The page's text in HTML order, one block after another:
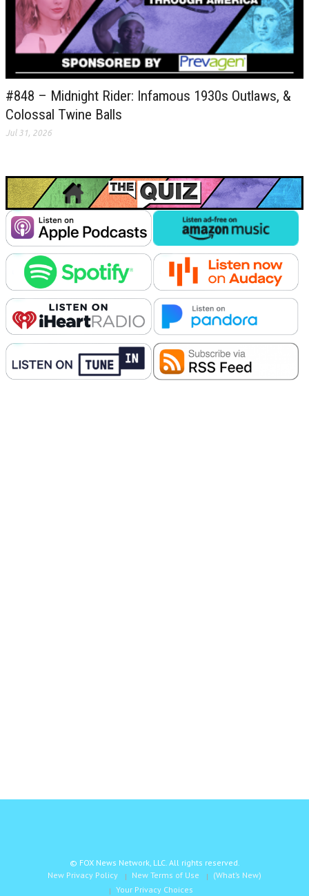
#848 – Midnight Rider: Infamous 1930s Outlaws, &
Colossal Twine Balls
Jul 31, 2026
© FOX News Network, LLC. All rights reserved.
New Privacy Policy
New Terms of Use
(What’s New)
Your Privacy Choices